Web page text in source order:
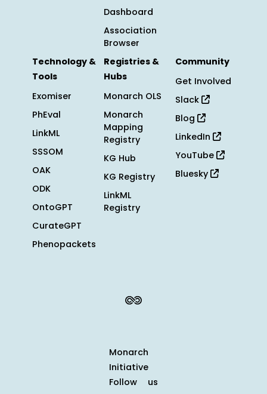
Dashboard
Association
Browser
Technology &
Tools
Exomiser
PhEval
LinkML
SSSOM
OAK
ODK
OntoGPT
CurateGPT
Phenopackets
Registries &
Hubs
Monarch OLS
Monarch
Mapping
Registry
KG Hub
KG Registry
LinkML
Registry
Community
Get Involved
Slack
Blog
LinkedIn
YouTube
Bluesky
Monarch
Initiative
Follow us